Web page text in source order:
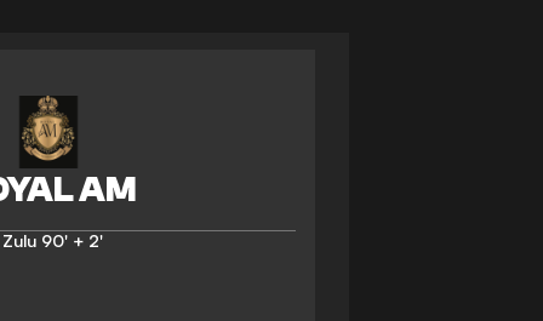
90' + 2'